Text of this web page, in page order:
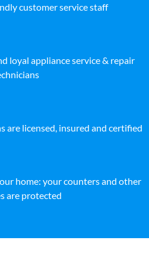
customer service staff
loyal appliance service & repair
are licensed, insured and certified
home: your counters and other
are protected